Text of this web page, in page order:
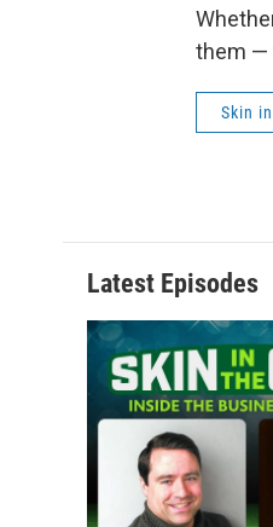
them —
Skin
Latest Episodes